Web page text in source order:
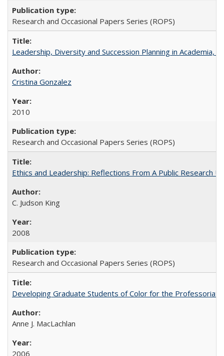
Research and Occasional Papers Series (ROPS)
Leadership, Diversity and Succession Planning in Academia,
Cristina Gonzalez
2010
Research and Occasional Papers Series (ROPS)
Ethics and Leadership: Reflections From A Public Research
C. Judson King
2008
Research and Occasional Papers Series (ROPS)
Developing Graduate Students of Color for the Professoriate
Anne J. MacLachlan
2006